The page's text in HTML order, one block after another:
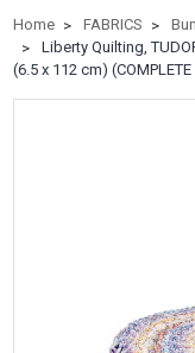
Home FABRICS
Liberty Quilting,
(6.5 x 112 cm) (COMPLETE